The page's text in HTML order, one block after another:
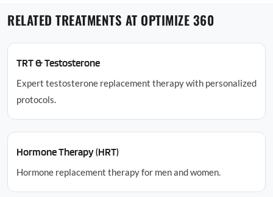
RELATED TREATMENTS AT OPTIMIZE 360
TRT & Testosterone
Expert testosterone replacement therapy with personalized
protocols.
Hormone Therapy (HRT)
Hormone replacement therapy for men and women.